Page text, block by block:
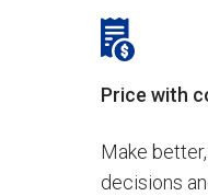
Price with
Make
decisions